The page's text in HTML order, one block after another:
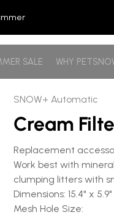
SALE WHY
SNOW+ Automatic
Cream
Replacement
Work best with
clumping litters with
Dimensions: 15.4" x
Mesh Hole Size: